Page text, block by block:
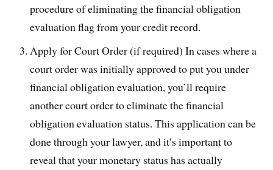
procedure of eliminating the financial obligation
evaluation flag from your credit record.
Apply for Court Order (if required) In cases where a
court order was initially approved to put you under
financial obligation evaluation, you’ll require
another court order to eliminate the financial
obligation evaluation status. This application can be
done through your lawyer, and it’s important to
reveal that your monetary status has actually